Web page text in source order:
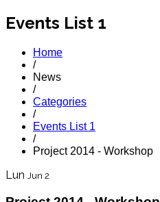
Events List 1
Home
/
News
/
Categories
/
Events List 1
/
Project 2014 - Workshop
Lun Jun 2